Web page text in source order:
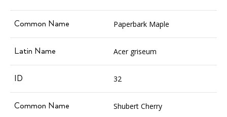
Paperbark Maple
Acer griseum
32
Shubert Cherry